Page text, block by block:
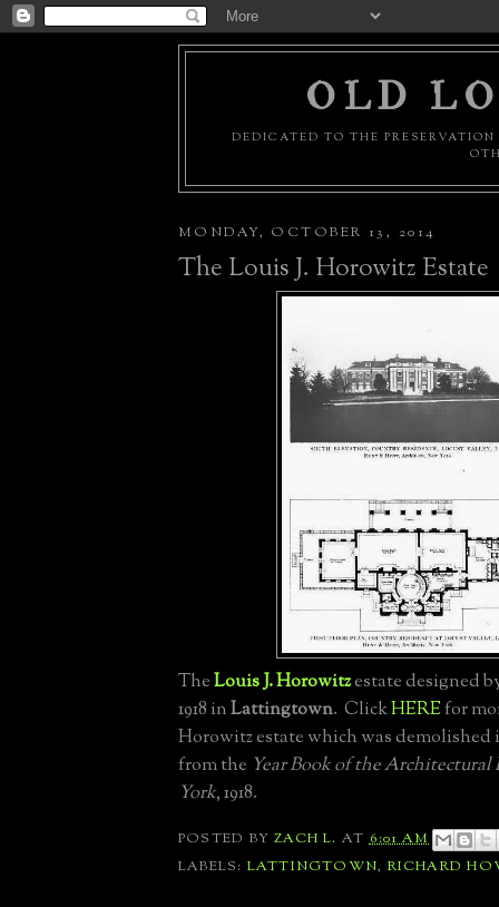
OLD
DEDICATED TO THE
MONDAY, OCTOBER 13, 2014
The Louis J. Horowitz Estate
TheLouis J. Horowitzestate designed
1918 inLattingtown. ClickHEREfor
Horowitz estate which was demolished
from the Year Book of the Architectural
York, 1918.
POSTED BYZACH L. AT6:01 AM
LABELS: LATTINGTOWN, RICHARD